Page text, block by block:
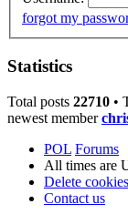
forgot my
Statistics
Total posts 22710 •
newest member
POL Forums
All times are
Delete cookies
Contact us